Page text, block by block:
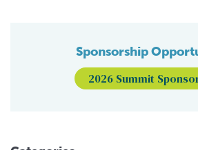
Sponsorship
2026 Summit